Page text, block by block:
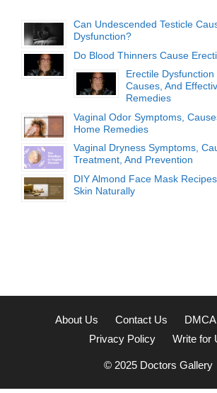
Can Undescended Testicle
Dysfunction?
Do Blood Thinners Cause
Erectile Dysfunction
Causes, And
Remedies
Vaginal Odor Symptoms,
Home Remedies
Vaginal Dryness Symptoms,
Treatment, And Prevention
DIY Almond Face Mask
Skin Naturally
About Us Contact Us DMCA
Privacy Policy
Write for
© 2025 Doctors Gallery